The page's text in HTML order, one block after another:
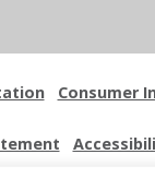
Consumer